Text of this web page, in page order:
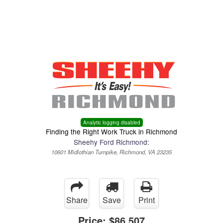
Analytic logging disabled
Finding the Right Work Truck in Richmond
Sheehy Ford Richmond:
10601 Midlothian Turnpike, Richmond, VA 23235
Share Save Print